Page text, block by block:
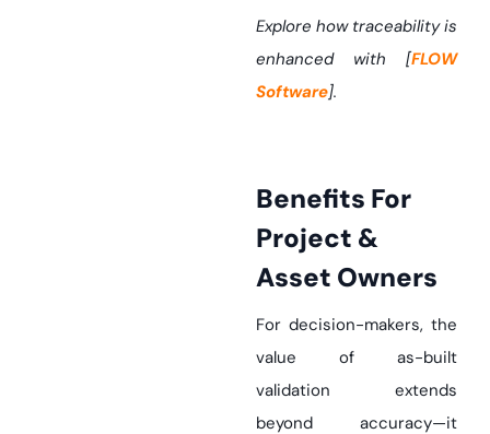
Explore how traceability is
enhanced with [FLOW
Software].
Benefits For
Project &
Asset Owners
For decision-makers, the
value of as-built
validation extends
beyond accuracy—it